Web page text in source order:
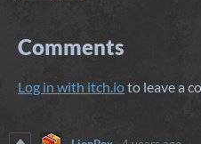
Comments
Log in with itch.ioto leave a